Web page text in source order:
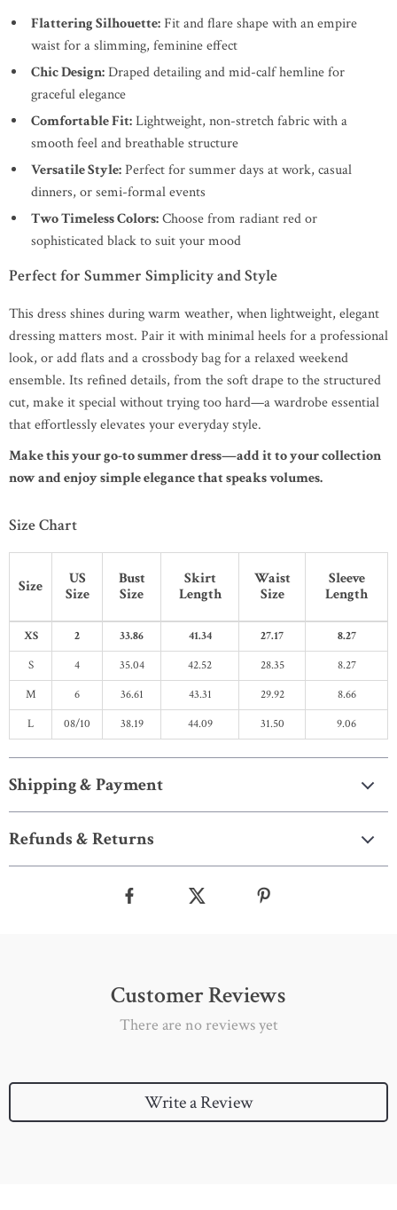
Flattering Silhouette:Fit and flare shape with an empire
waist for a slimming, feminine effect
Chic Design:Draped detailing and mid-calf hemline for
graceful elegance
Comfortable Fit:Lightweight, non-stretch fabric with a
smooth feel and breathable structure
Versatile Style:Perfect for summer days at work, casual
dinners, or semi-formal events
Two Timeless Colors:Choose from radiant red or
sophisticated black to suit your mood
Perfect for Summer Simplicity and Style
This dress shines during warm weather, when lightweight, elegant
dressing matters most. Pair it with minimal heels for a professional
look, or add flats and a crossbody bag for a relaxed weekend
ensemble. Its refined details, from the soft drape to the structured
cut, make it special without trying too hard—a wardrobe essential
that effortlessly elevates your everyday style.
Make this your go-to summer dress—add it to your collection
now and enjoy simple elegance that speaks volumes.
Size Chart
Size
US
Size
Bust
Size
Skirt
Length
Waist
Size
Sleeve
Length
XS 2 33.86 41.34 27.17
8.27
S
4 35.04 42.52 28.35
8.27
M
6 36.61 43.31 29.92
8.66
L
08/10 38.19 44.09 31.50 9.06
Shipping & Payment
Refunds & Returns
Customer Reviews
There are no reviews yet
Write a Review